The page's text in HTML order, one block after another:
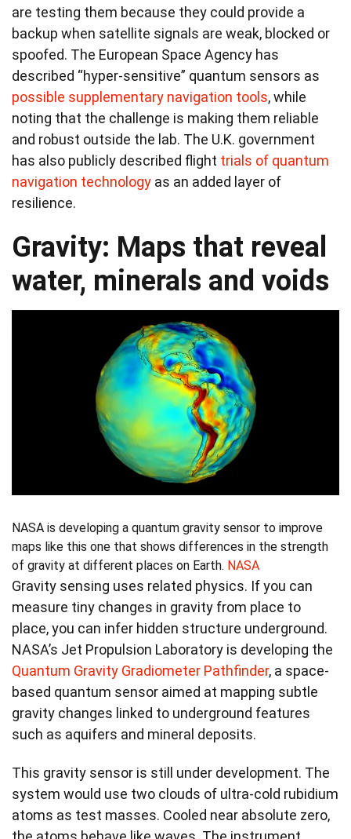
are testing them because they could provide a
backup when satellite signals are weak, blocked or
spoofed. The European Space Agency has
described “hyper-sensitive” quantum sensors as
possible supplementary navigation tools, while
noting that the challenge is making them reliable
and robust outside the lab. The U.K. government
has also publicly described flight trials of quantum
navigation technology as an added layer of
resilience.
Gravity: Maps that reveal
water, minerals and voids
NASA is developing a quantum gravity sensor to improve
maps like this one that shows differences in the strength
of gravity at different places on Earth. NASA
Gravity sensing uses related physics. If you can
measure tiny changes in gravity from place to
place, you can infer hidden structure underground.
NASA’s Jet Propulsion Laboratory is developing the
Quantum Gravity Gradiometer Pathfinder, a space-
based quantum sensor aimed at mapping subtle
gravity changes linked to underground features
such as aquifers and mineral deposits.
This gravity sensor is still under development. The
system would use two clouds of ultra-cold rubidium
atoms as test masses. Cooled near absolute zero,